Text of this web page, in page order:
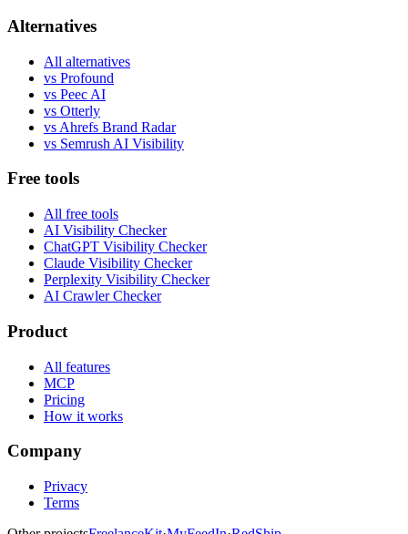
Alternatives
All alternatives
vs Profound
vs Peec AI
vs Otterly
vs Ahrefs Brand Radar
vs Semrush AI Visibility
Free tools
All free tools
AI Visibility Checker
ChatGPT Visibility Checker
Claude Visibility Checker
Perplexity Visibility Checker
AI Crawler Checker
Product
All features
MCP
Pricing
How it works
Company
Privacy
Terms